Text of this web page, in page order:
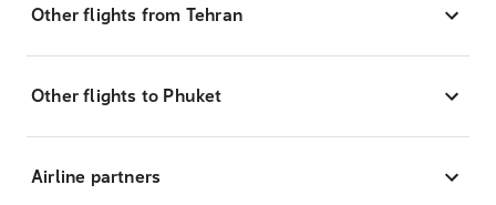
Other flights from Tehran
Other flights to Phuket
Airline partners